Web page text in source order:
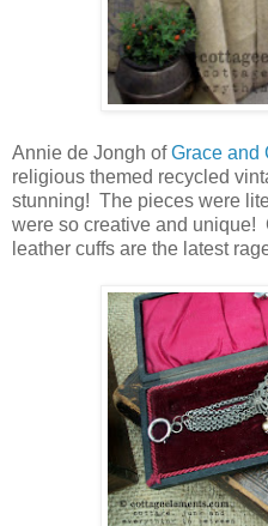
Annie de Jongh ofGrace and
religious themed recycled
stunning! The pieces were
were so creative and
leather cuffs are the latest